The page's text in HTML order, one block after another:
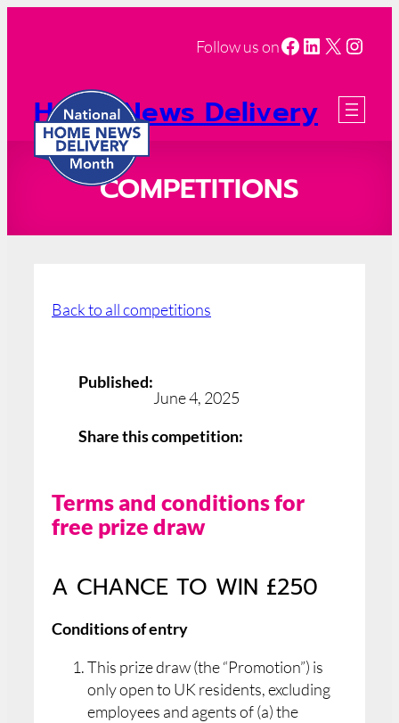
Follow us onFacebook
LinkedIn
X
Home News Delivery
Month
2026 Registration
COMPETITIONS
Back to all competitions
Published:
June 4, 2025
Share this competition:
Terms and conditions for
free prize draw
A CHANCE TO WIN £250
Conditions of entry
This prize draw (the “Promotion”) is
only open to UK residents, excluding
employees and agents of (a) the